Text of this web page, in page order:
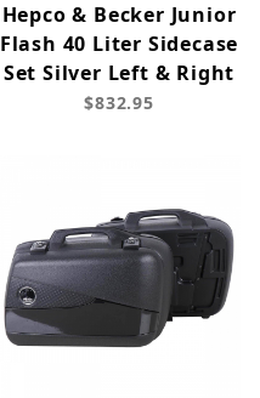
Hepco & Becker Junior
Flash 40 Liter Sidecase
Set Silver Left & Right
$832.95